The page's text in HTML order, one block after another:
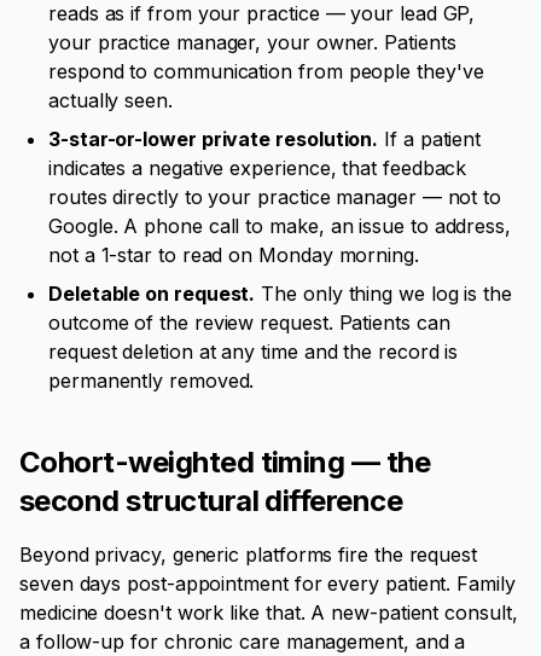
reads as if from your practice — your lead GP,
your practice manager, your owner. Patients
respond to communication from people they've
actually seen.
3-star-or-lower private resolution. If a patient
indicates a negative experience, that feedback
routes directly to your practice manager — not to
Google. A phone call to make, an issue to address,
not a 1-star to read on Monday morning.
Deletable on request. The only thing we log is the
outcome of the review request. Patients can
request deletion at any time and the record is
permanently removed.
Cohort-weighted timing — the
second structural difference
Beyond privacy, generic platforms fire the request
seven days post-appointment for every patient. Family
medicine doesn't work like that. A new-patient consult,
a follow-up for chronic care management, and a